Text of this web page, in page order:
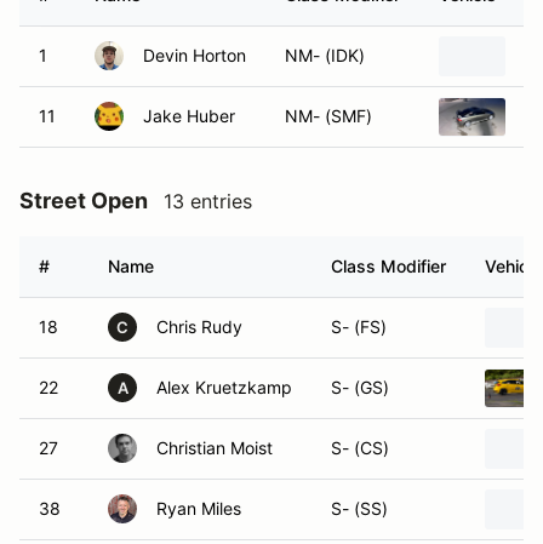
1 Devin Horton NM- (IDK)
11 Jake Huber NM- (SMF)
Street Open 13 entries
# Name Class Modifier Vehicle
18 C Chris Rudy S- (FS)
22 A Alex Kruetzkamp S- (GS)
27 Christian Moist S- (CS)
38 Ryan Miles S- (SS)